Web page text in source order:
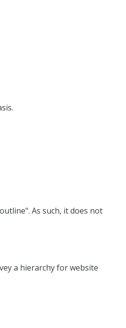
As such, it does not
a hierarchy for website